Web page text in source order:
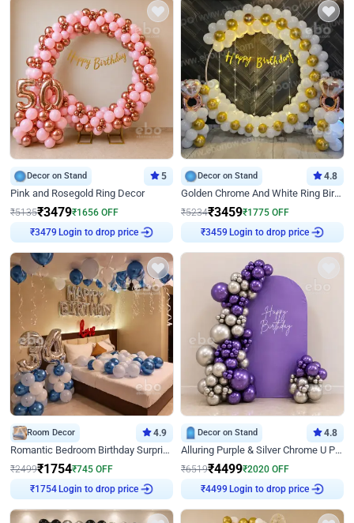
Decor on Stand 5
Pink and Rosegold Ring Decor
₹5135₹3479₹1656 OFF
₹3479 Login to drop price
Decor on Stand 4.8
Golden Chrome And White Ring Birthday Decor
₹5234₹3459₹1775 OFF
₹3459 Login to drop price
Room Decor 4.9
Romantic Bedroom Birthday Surprise Decor
₹2499₹1754₹745 OFF
₹1754 Login to drop price
Decor on Stand 4.8
Alluring Purple & Silver Chrome U Panel Birthday Decor
₹6519₹4499₹2020 OFF
₹4499 Login to drop price